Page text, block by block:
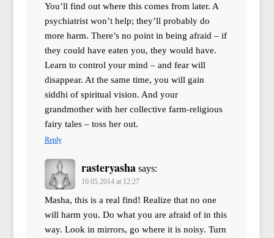
You’ll find out where this comes from later. A
psychiatrist won’t help; they’ll probably do
more harm. There’s no point in being afraid – if
they could have eaten you, they would have.
Learn to control your mind – and fear will
disappear. At the same time, you will gain
siddhi of spiritual vision. And your
grandmother with her collective farm-religious
fairy tales – toss her out.
Reply
rasteryasha says:
10.05.2014 at 12:27
Masha, this is a real find! Realize that no one
will harm you. Do what you are afraid of in this
way. Look in mirrors, go where it is noisy. Turn